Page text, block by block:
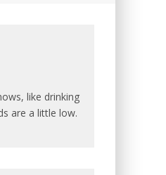
like drinking
are a little low.